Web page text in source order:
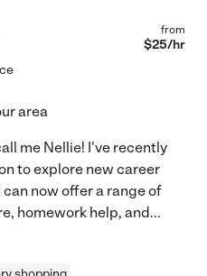
from
$25/hr
area
me Nellie! I've recently
to explore new career
now offer a range of
homework help, and...